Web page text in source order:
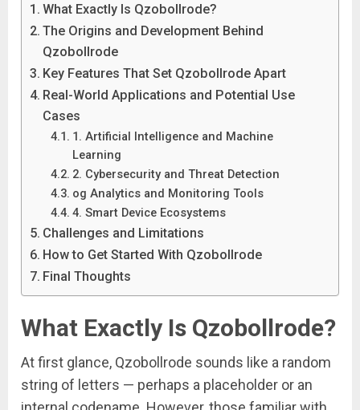
What Exactly Is Qzobollrode?
The Origins and Development Behind
Qzobollrode
Key Features That Set Qzobollrode Apart
Real-World Applications and Potential Use
Cases
1. Artificial Intelligence and Machine
Learning
2. Cybersecurity and Threat Detection
og Analytics and Monitoring Tools
4. Smart Device Ecosystems
Challenges and Limitations
How to Get Started With Qzobollrode
Final Thoughts
What Exactly Is Qzobollrode?
At first glance, Qzobollrode sounds like a random
string of letters — perhaps a placeholder or an